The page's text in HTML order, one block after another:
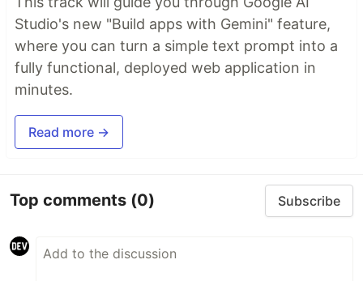
Studio's new "Build apps with Gemini" feature,
where you can turn a simple text prompt into a
fully functional, deployed web application in
minutes.
Read more →
Top comments (0) Subscribe